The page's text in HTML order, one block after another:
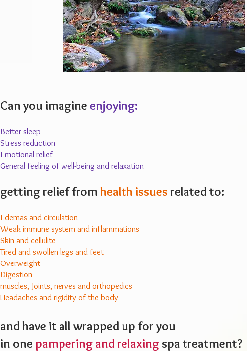
Can you imagine enjoying:
Better sleep
Stress reduction
Emotional relief
General feeling of well-being and relaxation
getting relief from health issues related to:
Edemas and circulation
Weak immune system and inflammations
Skin and cellulite
Tired and swollen legs and feet
Overweight
Digestion
muscles, Joints, nerves and orthopedics
Headaches and rigidity of the body
and have it all wrapped up for you
in one pampering and relaxing spa treatment?